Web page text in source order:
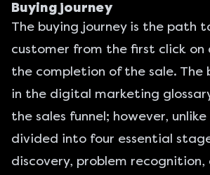
Buying journey
The buying journey is the path
customer from the first click
the completion of the sale. The
in the digital marketing
the sales funnel; however,
divided into four essential
discovery, problem recognition,